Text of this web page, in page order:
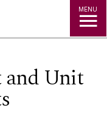
MENU
and Unit